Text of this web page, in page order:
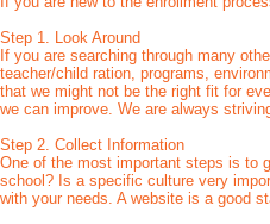
Step 1. Look Around
If you are searching through many
teacher/child ration, programs,
that we might not be the right fit for
we can improve. We are always
Step 2. Collect Information
One of the most important steps is to
school? Is a specific culture very
with your needs. A website is a good